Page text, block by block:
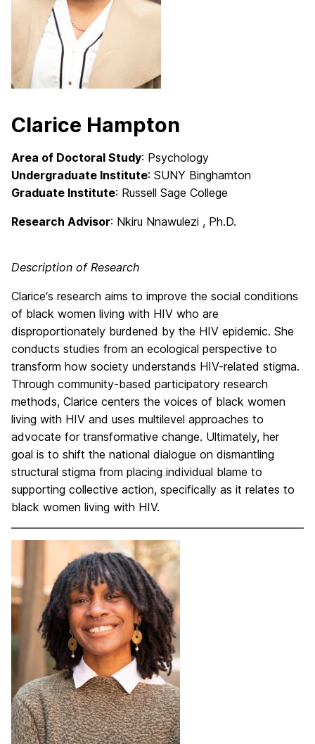
Clarice Hampton
Area of Doctoral Study: Psychology
Undergraduate Institute: SUNY Binghamton
Graduate Institute: Russell Sage College
Research Advisor: Nkiru Nnawulezi , Ph.D.
Description of Research
Clarice‘s research aims to improve the social conditions
of black women living with HIV who are
disproportionately burdened by the HIV epidemic. She
conducts studies from an ecological perspective to
transform how society understands HIV-related stigma.
Through community-based participatory research
methods, Clarice centers the voices of black women
living with HIV and uses multilevel approaches to
advocate for transformative change. Ultimately, her
goal is to shift the national dialogue on dismantling
structural stigma from placing individual blame to
supporting collective action, specifically as it relates to
black women living with HIV.